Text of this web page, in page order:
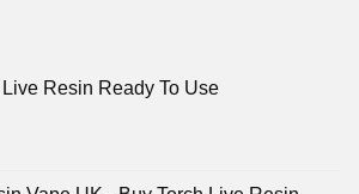
Resin Ready To Use